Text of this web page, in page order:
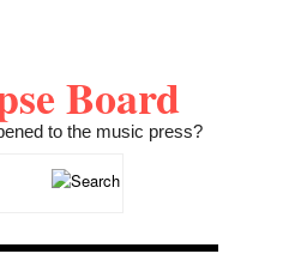
Board
to the music press?